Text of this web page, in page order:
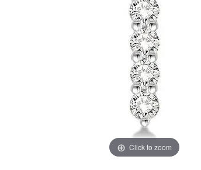
Click to zoom